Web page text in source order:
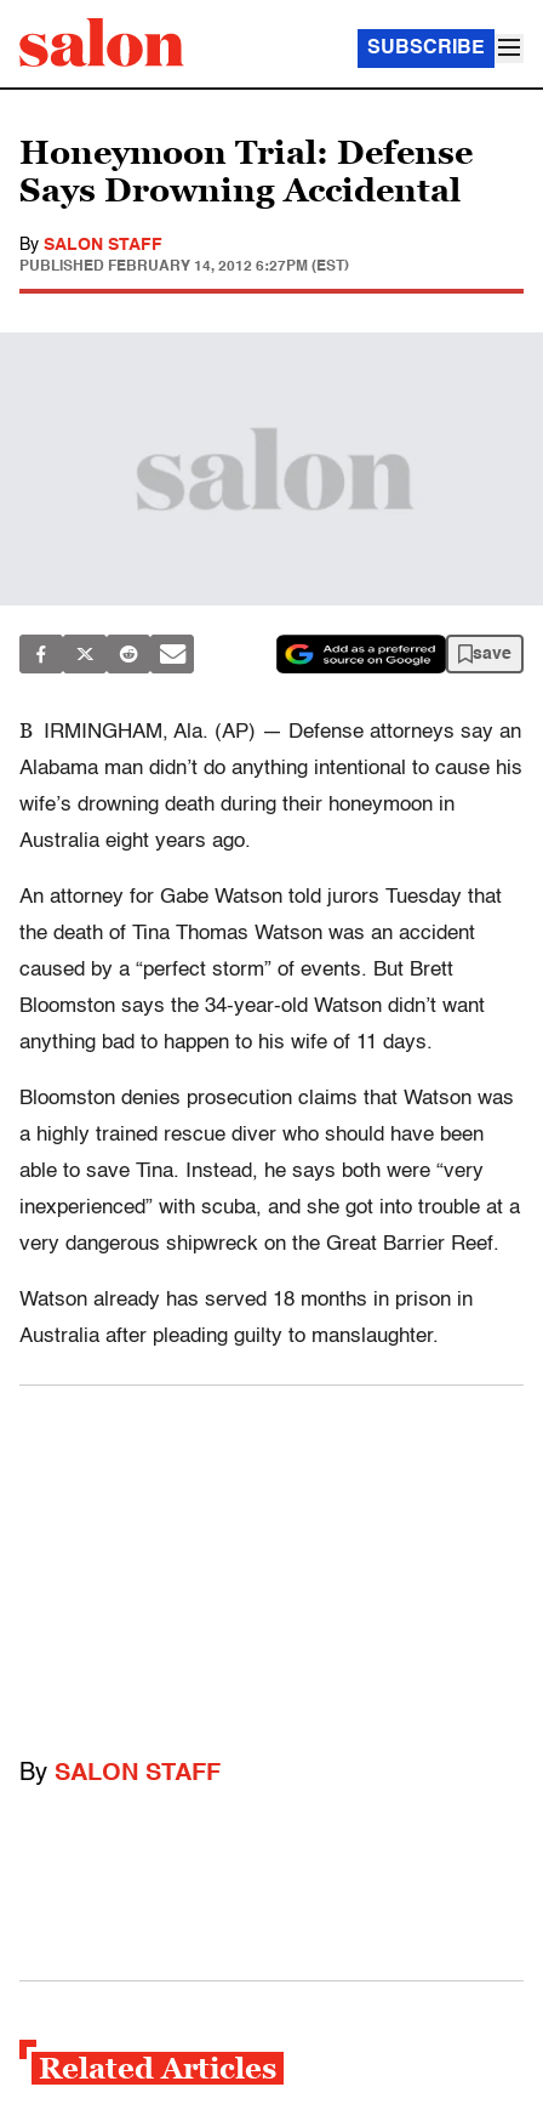
SUBSCRIBE
Honeymoon Trial: Defense
Says Drowning Accidental
By SALON STAFF
PUBLISHED FEBRUARY 14, 2012 6:27PM (EST)
save
B
IRMINGHAM, Ala. (AP) — Defense attorneys say an
Alabama man didn’t do anything intentional to cause his
wife’s drowning death during their honeymoon in
Australia eight years ago.
An attorney for Gabe Watson told jurors Tuesday that
the death of Tina Thomas Watson was an accident
caused by a “perfect storm” of events. But Brett
Bloomston says the 34-year-old Watson didn’t want
anything bad to happen to his wife of 11 days.
Bloomston denies prosecution claims that Watson was
a highly trained rescue diver who should have been
able to save Tina. Instead, he says both were “very
inexperienced” with scuba, and she got into trouble at a
very dangerous shipwreck on the Great Barrier Reef.
Watson already has served 18 months in prison in
Australia after pleading guilty to manslaughter.
By SALON STAFF
Related Articles